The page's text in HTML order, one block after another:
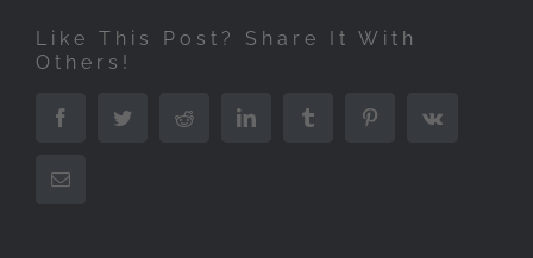
Like This Post? Share It With
Others!
Facebook Twitter Reddit LinkedIn Tumblr PinterestVk
Email